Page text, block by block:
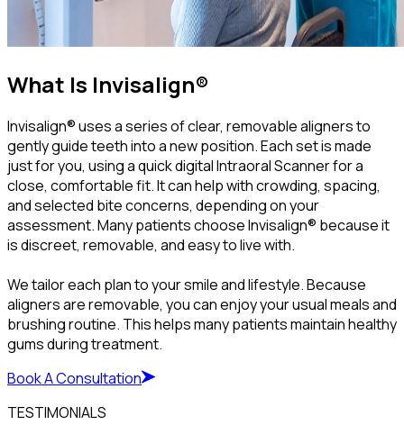
What Is Invisalign®
Invisalign® uses a series of clear, removable aligners to
gently guide teeth into a new position. Each set is made
just for you, using a quick digital Intraoral Scanner for a
close, comfortable fit. It can help with crowding, spacing,
and selected bite concerns, depending on your
assessment. Many patients choose Invisalign® because it
is discreet, removable, and easy to live with.
We tailor each plan to your smile and lifestyle. Because
aligners are removable, you can enjoy your usual meals and
brushing routine. This helps many patients maintain healthy
gums during treatment.
Book A Consultation
TESTIMONIALS